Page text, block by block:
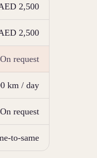
2,500
2,500
On request
km / day
On request
to-same